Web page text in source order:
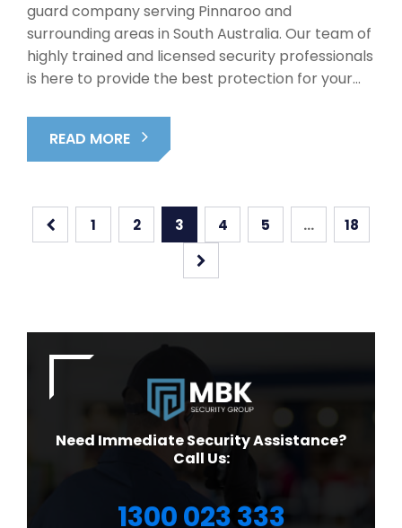
guard company serving Pinnaroo and
surrounding areas in South Australia. Our team of
highly trained and licensed security professionals
is here to provide the best protection for your…
READ MORE
1 2 3 4 5 … 18
Need Immediate Security Assistance?
Call Us:
1300 023 333